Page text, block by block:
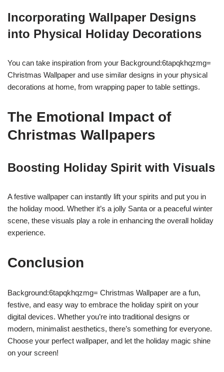
Incorporating Wallpaper Designs
into Physical Holiday Decorations
You can take inspiration from your Background:6tapqkhqzmg=
Christmas Wallpaper and use similar designs in your physical
decorations at home, from wrapping paper to table settings.
The Emotional Impact of
Christmas Wallpapers
Boosting Holiday Spirit with Visuals
A festive wallpaper can instantly lift your spirits and put you in
the holiday mood. Whether it’s a jolly Santa or a peaceful winter
scene, these visuals play a role in enhancing the overall holiday
experience.
Conclusion
Background:6tapqkhqzmg= Christmas Wallpaper are a fun,
festive, and easy way to embrace the holiday spirit on your
digital devices. Whether you’re into traditional designs or
modern, minimalist aesthetics, there’s something for everyone.
Choose your perfect wallpaper, and let the holiday magic shine
on your screen!